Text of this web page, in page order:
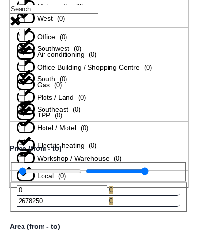
Maisonette (0)
Office (0)
Office Building / Shopping Centre (0)
Plots / Land (0)
Hotel / Motel (0)
Workshop / Warehouse (0)
West (0)
Southwest (0)
South (0)
Southeast (0)
Air conditioning (0)
Gas (0)
TPP (0)
Electric heating (0)
Local (0)
Price (from - to)
€
€
Area (from - to)